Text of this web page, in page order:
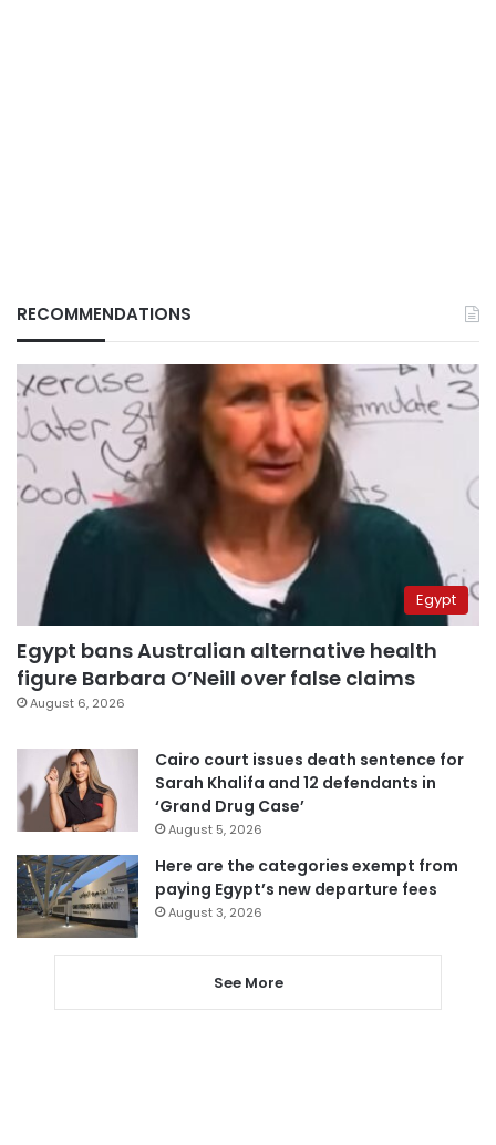
RECOMMENDATIONS
Egypt
Egypt bans Australian alternative health
figure Barbara O’Neill over false claims
August 6, 2026
Cairo court issues death sentence for
Sarah Khalifa and 12 defendants in
‘Grand Drug Case’
August 5, 2026
Here are the categories exempt from
paying Egypt’s new departure fees
August 3, 2026
See More